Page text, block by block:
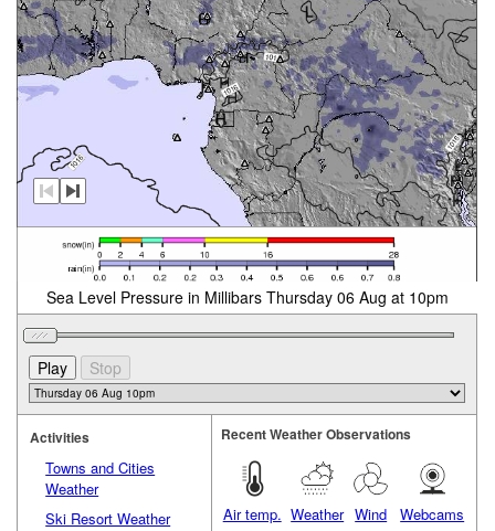
Sea Level Pressure in Millibars Thursday 06 Aug at 10pm
Activities
Towns and Cities
Weather
Ski Resort Weather
Recent Weather Observations
Air temp. Weather Wind Webcams